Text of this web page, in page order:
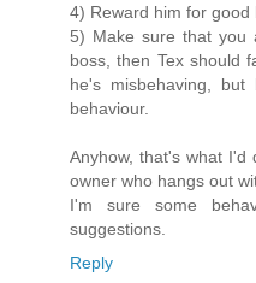
4) Reward him for good
5) Make sure that you
boss, then Tex should
he's misbehaving,
behaviour.
Anyhow, that's what
owner who hangs out
I'm sure some
suggestions.
Reply